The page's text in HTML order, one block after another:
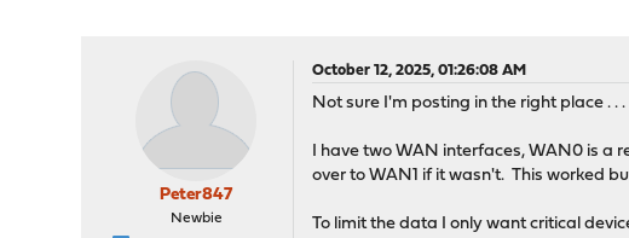
Peter847
Newbie
October 12, 2025, 01:26:08 AM
Not sure I'm posting in the right place . . .
I have two WAN interfaces, WAN0 is a
over to WAN1 if it wasn't. This worked
To limit the data I only want critical